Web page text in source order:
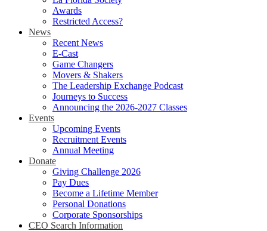
Awards
Restricted Access?
News
Recent News
E-Cast
Game Changers
Movers & Shakers
The Leadership Exchange Podcast
Journeys to Success
Announcing the 2026-2027 Classes
Events
Upcoming Events
Recruitment Events
Annual Meeting
Donate
Giving Challenge 2026
Pay Dues
Become a Lifetime Member
Personal Donations
Corporate Sponsorships
CEO Search Information